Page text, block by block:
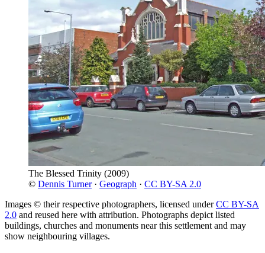
The Blessed Trinity (2009)
© Dennis Turner· Geograph · CC BY-SA 2.0
Images © their respective photographers, licensed underCC BY-SA
2.0 and reused here with attribution. Photographs depict listed
buildings, churches and monuments near this settlement and may
show neighbouring villages.